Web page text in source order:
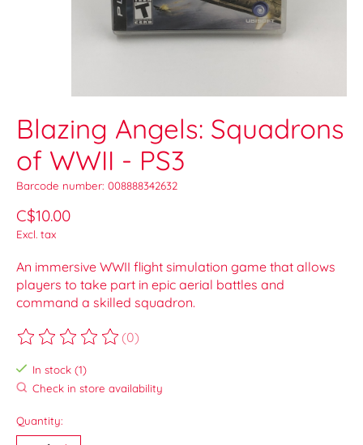
Blazing Angels: Squadrons
of WWII - PS3
Barcode number: 008888342632
C$10.00
Excl. tax
An immersive WWII flight simulation game that allows
players to take part in epic aerial battles and
command a skilled squadron.
The rating of this product is
(0)
In stock (1)
Check in store availability
Quantity: